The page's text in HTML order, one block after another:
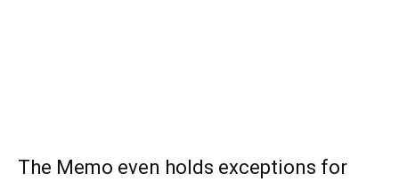
The Memo even holds exceptions for